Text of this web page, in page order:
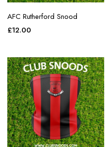
AFC Rutherford Snood
£12.00